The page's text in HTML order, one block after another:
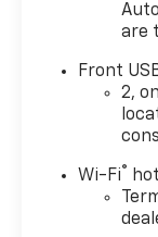
machined-
this
road.
SUV for
are
Front
2,
Wi-Fi®